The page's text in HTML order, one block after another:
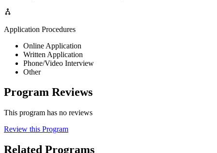
Application Procedures
Online Application
Written Application
Phone/Video Interview
Other
Program Reviews
This program has no reviews
Review this Program
Related Programs